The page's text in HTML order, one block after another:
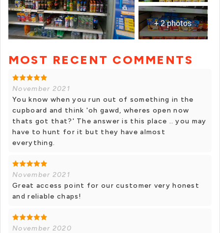
+ 2 photos
MOST RECENT COMMENTS
November 2021
You know when you run out of something in the
cupboard and think 'oh gawd, wheres open now
thats got that?' The answer is this place .. you may
have to hunt for it but they have almost
everything.
November 2021
Great access point for our customer very honest
and reliable chaps!
November 2020